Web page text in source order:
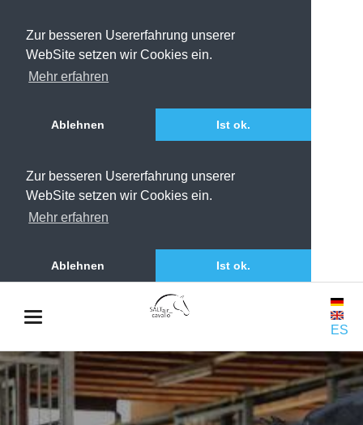
Zur besseren Usererfahrung unserer
WebSite setzen wir Cookies ein.
Mehr erfahren
Ablehnen Ist ok.
Zur besseren Usererfahrung unserer
WebSite setzen wir Cookies ein.
Mehr erfahren
Ablehnen Ist ok.
ES